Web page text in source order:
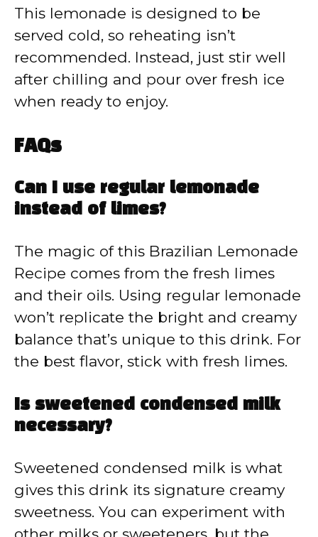
This lemonade is designed to be
served cold, so reheating isn’t
recommended. Instead, just stir well
after chilling and pour over fresh ice
when ready to enjoy.
FAQs
Can I use regular lemonade
instead of limes?
The magic of this Brazilian Lemonade
Recipe comes from the fresh limes
and their oils. Using regular lemonade
won’t replicate the bright and creamy
balance that’s unique to this drink. For
the best flavor, stick with fresh limes.
Is sweetened condensed milk
necessary?
Sweetened condensed milk is what
gives this drink its signature creamy
sweetness. You can experiment with